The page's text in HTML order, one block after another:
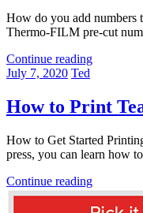
How do you add numbers
Thermo-FILM pre-cut
Continue reading
July 7, 2020 Ted
How to Print
How to Get Started
press, you can learn how
Continue reading